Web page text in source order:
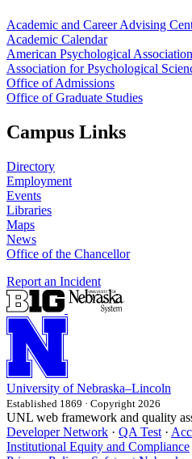
Academic and Career Advising
Academic Calendar
American Psychological Association
Association for Psychological
Office of Admissions
Office of Graduate Studies
Campus Links
Directory
Employment
Events
Libraries
Maps
News
Office of the Chancellor
Report an Incident
University of Nebraska–Lincoln
Established 1869 · Copyright 2026
UNL web framework and quality
Developer Network · QA Test ·
Institutional Equity and Compliance